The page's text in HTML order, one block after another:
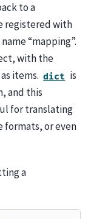
to a
registered with
“mapping”.
with the
items. dict is
and this
for translating
formats, or even
a